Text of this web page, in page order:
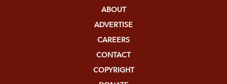
ABOUT
ADVERTISE
CAREERS
CONTACT
COPYRIGHT